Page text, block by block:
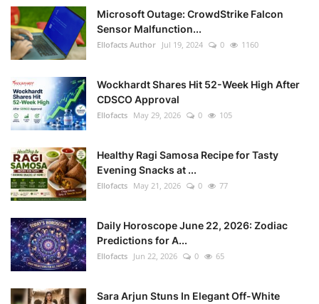
Microsoft Outage: CrowdStrike Falcon
Sensor Malfunction...
Ellofacts Author Jul 19, 2024 0 1160
Wockhardt Shares Hit 52-Week High After
CDSCO Approval
Ellofacts May 29, 2026 0 105
Healthy Ragi Samosa Recipe for Tasty
Evening Snacks at ...
Ellofacts May 21, 2026 0 77
Daily Horoscope June 22, 2026: Zodiac
Predictions for A...
Ellofacts Jun 22, 2026 0 65
Sara Arjun Stuns In Elegant Off-White